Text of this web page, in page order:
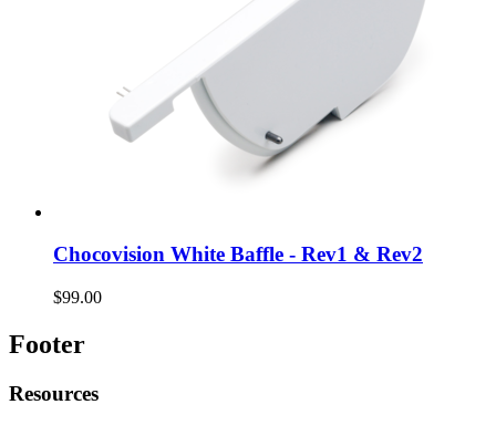
Chocovision White Baffle - Rev1 & Rev2
$99.00
Footer
Resources